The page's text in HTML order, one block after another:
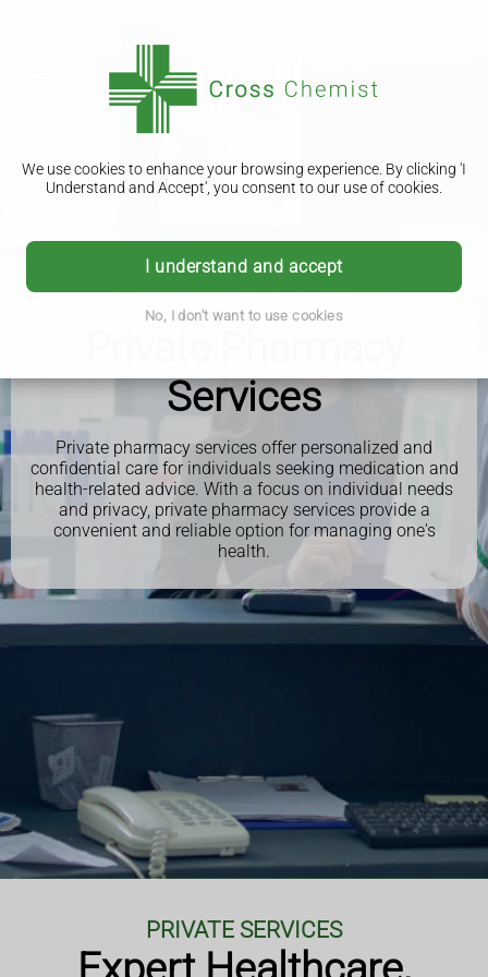
We use cookies to enhance your browsing experience. By clicking 'I
Understand and Accept', you consent to our use of cookies.
I understand and accept
No, I don't want to use cookies
Services
Private pharmacy services offer personalized and
confidential care for individuals seeking medication and
health-related advice. With a focus on individual needs
and privacy, private pharmacy services provide a
convenient and reliable option for managing one's
health.
PRIVATE SERVICES